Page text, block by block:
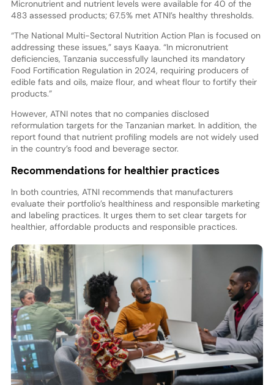
Micronutrient and nutrient levels were available for 40 of the
483 assessed products; 67.5% met ATNI’s healthy thresholds.
“The National Multi-Sectoral Nutrition Action Plan is focused on
addressing these issues,” says Kaaya. “In micronutrient
deficiencies, Tanzania successfully launched its mandatory
Food Fortification Regulation in 2024, requiring producers of
edible fats and oils, maize flour, and wheat flour to fortify their
products.”
However, ATNI notes that no companies disclosed
reformulation targets for the Tanzanian market. In addition, the
report found that nutrient profiling models are not widely used
in the country’s food and beverage sector.
Recommendations for healthier practices
In both countries, ATNI recommends that manufacturers
evaluate their portfolio’s healthiness and responsible marketing
and labeling practices. It urges them to set clear targets for
healthier, affordable products and responsible practices.